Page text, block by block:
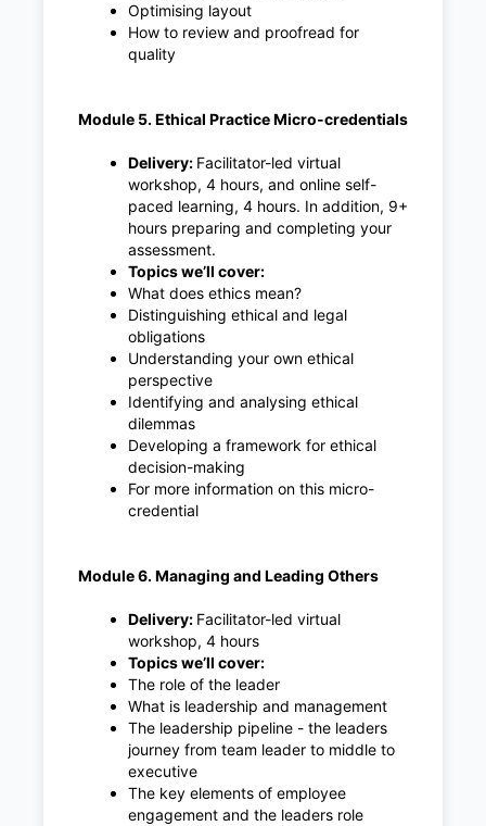
Optimising layout
How to review and proofread for
quality
Module 5. Ethical Practice Micro-credentials
Delivery: Facilitator-led virtual
workshop, 4 hours, and online self-
paced learning, 4 hours. In addition, 9+
hours preparing and completing your
assessment.
Topics we’ll cover:
What does ethics mean?
Distinguishing ethical and legal
obligations
Understanding your own ethical
perspective
Identifying and analysing ethical
dilemmas
Developing a framework for ethical
decision-making
For more information on this micro-
credential
Module 6. Managing and Leading Others
Delivery: Facilitator-led virtual
workshop, 4 hours
Topics we’ll cover:
The role of the leader
What is leadership and management
The leadership pipeline - the leaders
journey from team leader to middle to
executive
The key elements of employee
engagement and the leaders role